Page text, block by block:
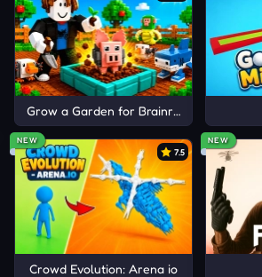
Grow a Garden for Brainrots
NEW
7.5
Crowd Evolution: Arena io
NEW